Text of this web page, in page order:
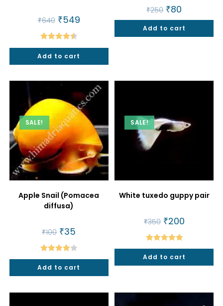
₹640 Original
price
was:
₹640.
₹549Current
Rated4.50
out of 5
Add to cart
₹250 Original
price
was:
₹250.
₹80
is:
₹80.
Add to cart
SALE!
Apple Snail (Pomacea
diffusa)
₹100 Original
price
was:
₹100.
₹35
₹35.
Rated
4.00out
Add to cart
SALE!
White tuxedo guppy pair
₹350 Original
price
was:
₹350.
₹200Current
price
Rated5.00
out of 5
Add to cart